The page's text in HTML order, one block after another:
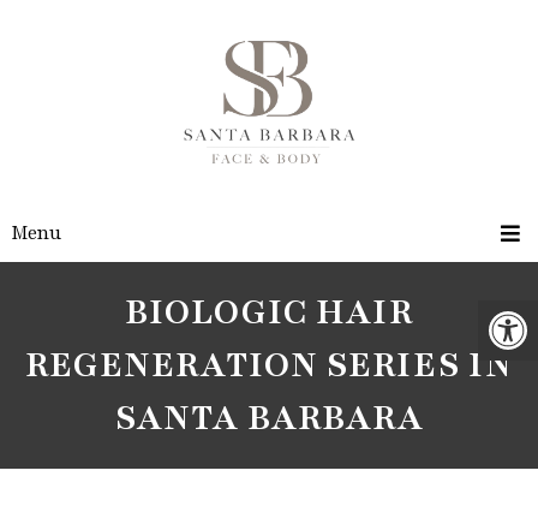
Menu
BIOLOGIC HAIR
REGENERATION SERIES IN
SANTA BARBARA